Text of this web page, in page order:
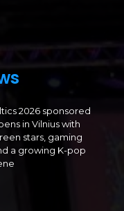
2026 sponsored
in Vilnius with
stars, gaming
a growing K-pop